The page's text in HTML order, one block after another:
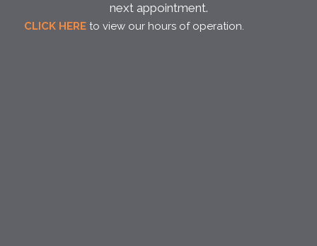
next appointment.
CLICK HERE to view our hours of operation.